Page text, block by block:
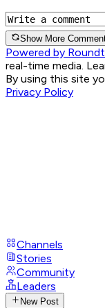
Show More
Powered by
real-time media.
By using this site
Privacy Policy
Channels
Stories
Community
Leaders
New Post